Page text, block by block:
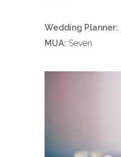
Wedding Planner:
MUA: Seven